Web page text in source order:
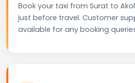
Book your taxi from Surat to
just before travel. Customer
available for any booking